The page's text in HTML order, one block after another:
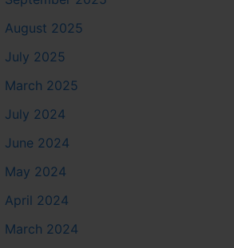
August 2025
July 2025
March 2025
July 2024
June 2024
May 2024
April 2024
March 2024